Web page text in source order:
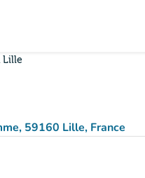
Lille
59160 Lille, France
in Google Maps)
tab)